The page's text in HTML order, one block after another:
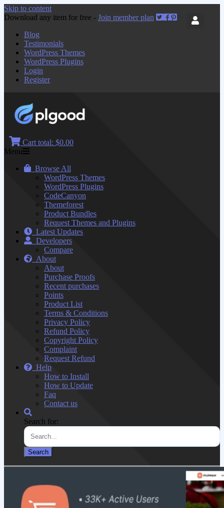
Skip to content
Download any item for free - Join member plan
Blog
Testimonials
WordPress Themes
WordPress Plugins
Login
Register
Cart total: $0.00
Menu
Browse All
WordPress Themes
WordPress Plugins
CodeCanyon
Themeforest
Product Bundles
Request Themes and Plugins
Latest Updates
Developers
Compare
About
About
Purchase Proofs
Recent purchases
Points
Product List
Terms & Conditions
Privacy Policy
Refund Policy
Copyright Policy
Complaint
Request Refund
Help
How to Install
How to Update
Faq
Contact us
Search for: